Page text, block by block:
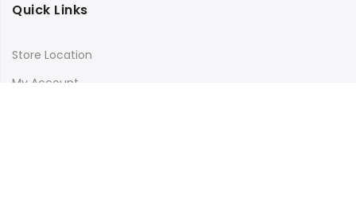
Quick Links
Store Location
My Account